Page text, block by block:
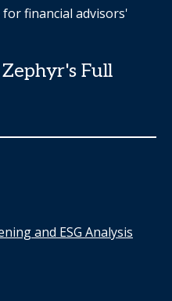
Full
and ESG Analysis